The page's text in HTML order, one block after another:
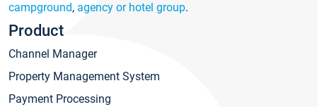
campground, agency or hotel group.
Product
Channel Manager
Property Management System
Payment Processing